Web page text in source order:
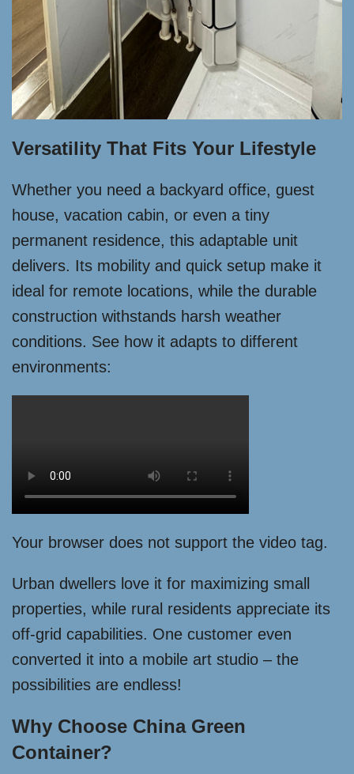
Versatility That Fits Your Lifestyle
Whether you need a backyard office, guest
house, vacation cabin, or even a tiny
permanent residence, this adaptable unit
delivers. Its mobility and quick setup make it
ideal for remote locations, while the durable
construction withstands harsh weather
conditions. See how it adapts to different
environments:
Your browser does not support the video tag.
Urban dwellers love it for maximizing small
properties, while rural residents appreciate its
off-grid capabilities. One customer even
converted it into a mobile art studio – the
possibilities are endless!
Why Choose China Green
Container?